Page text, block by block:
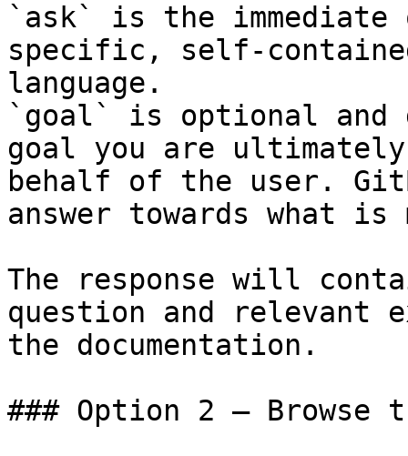
`ask` is the
specific, self-
language.
`goal` is optional and
goal you are
behalf of the user.
answer towards what
The response will
question and relevant
the documentation.
### Option 2 — Browse